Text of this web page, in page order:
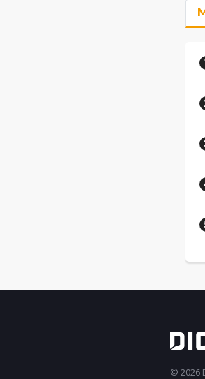
© 2026